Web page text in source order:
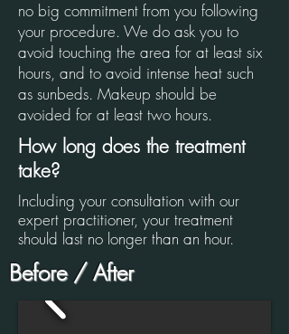
no big commitment from you following
your procedure. We do ask you to
avoid touching the area for at least six
hours, and to avoid intense heat such
as sunbeds. Makeup should be
avoided for at least two hours.
How long does the treatment
take?
Including your consultation with our
expert practitioner, your treatment
should last no longer than an hour.
Before / After